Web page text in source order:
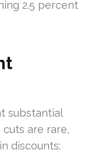
2.5 percent
substantial
are rare,
discounts: